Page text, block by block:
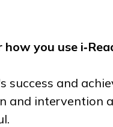
how you use
success and
and intervention